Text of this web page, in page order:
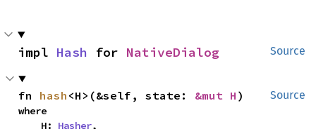
Source
impl Hash for NativeDialog
Source
fn hash <H>(&self, state: &mut H )
where
    H:
Hasher,